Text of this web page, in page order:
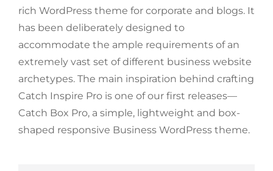
rich WordPress theme for corporate and blogs. It
has been deliberately designed to
accommodate the ample requirements of an
extremely vast set of different business website
archetypes. The main inspiration behind crafting
Catch Inspire Pro is one of our first releases—
Catch Box Pro, a simple, lightweight and box-
shaped responsive Business WordPress theme.